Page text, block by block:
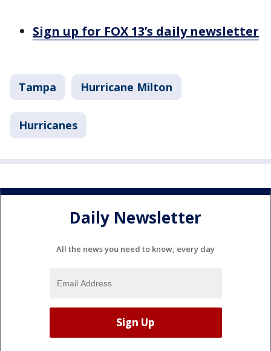
Sign up for FOX 13’s daily newsletter
Tampa Hurricane Milton
Hurricanes
Daily Newsletter
All the news you need to know, every day